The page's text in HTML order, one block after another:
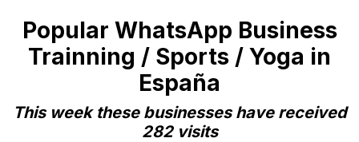
Popular WhatsApp Business
Trainning / Sports / Yoga in
España
This week these businesses have received
282 visits